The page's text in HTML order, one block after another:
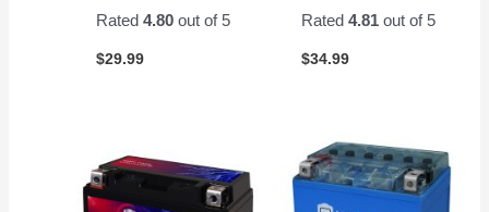
Rated4.80 out of 5
$29.99
Rated 4.81out of 5
$34.99